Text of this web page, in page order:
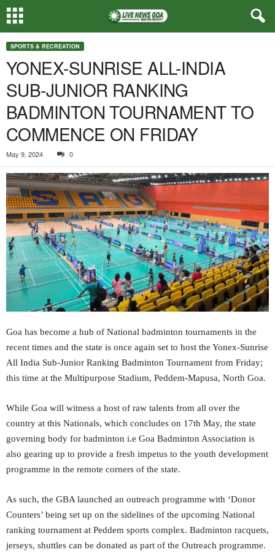
SPORTS & RECREATION
YONEX-SUNRISE ALL-INDIA
SUB-JUNIOR RANKING
BADMINTON TOURNAMENT TO
COMMENCE ON FRIDAY
May 9, 2024 0
Goa has become a hub of National badminton tournaments in the
recent times and the state is once again set to host the Yonex-Sunrise
All India Sub-Junior Ranking Badminton Tournament from Friday;
this time at the Multipurpose Stadium, Peddem-Mapusa, North Goa.
While Goa will witness a host of raw talents from all over the
country at this Nationals, which concludes on 17th May, the state
governing body for badminton i.e Goa Badminton Association is
also gearing up to provide a fresh impetus to the youth development
programme in the remote corners of the state.
As such, the GBA launched an outreach programme with ‘Donor
Counters’ being set up on the sidelines of the upcoming National
ranking tournament at Peddem sports complex. Badminton racquets,
jerseys, shuttles can be donated as part of the Outreach programme.